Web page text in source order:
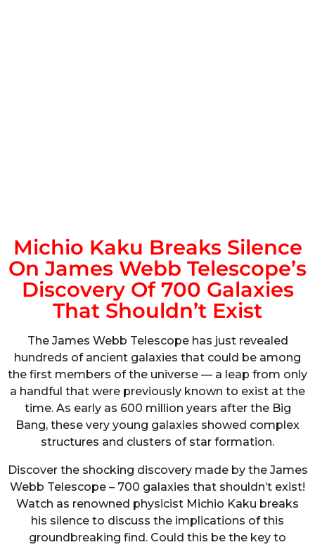
Michio Kaku Breaks Silence
On James Webb Telescope’s
Discovery Of 700 Galaxies
That Shouldn’t Exist
The James Webb Telescope has just revealed
hundreds of ancient galaxies that could be among
the first members of the universe — a leap from only
a handful that were previously known to exist at the
time. As early as 600 million years after the Big
Bang, these very young galaxies showed complex
structures and clusters of star formation.
Discover the shocking discovery made by the James
Webb Telescope – 700 galaxies that shouldn’t exist!
Watch as renowned physicist Michio Kaku breaks
his silence to discuss the implications of this
groundbreaking find. Could this be the key to